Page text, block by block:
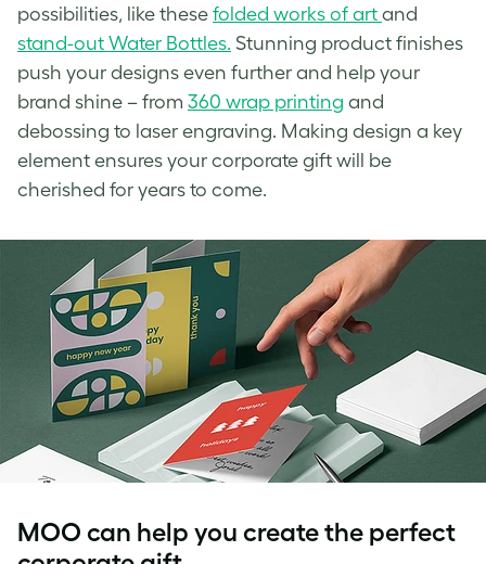
possibilities, like these folded works of art and
stand-out Water Bottles. Stunning product finishes
push your designs even further and help your
brand shine – from 360 wrap printing and
debossing to laser engraving. Making design a key
element ensures your corporate gift will be
cherished for years to come.
MOO can help you create the perfect